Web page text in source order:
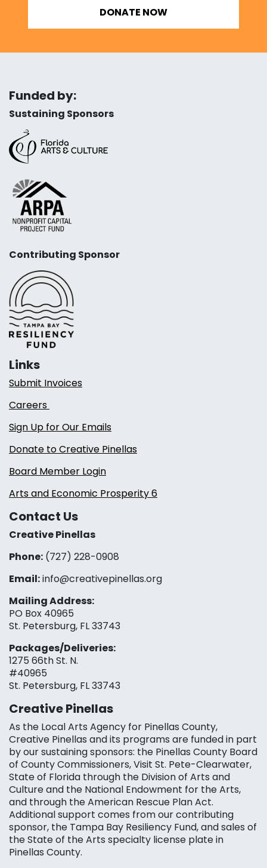
DONATE NOW
Funded by:
Sustaining Sponsors
Contributing Sponsor
Links
Submit Invoices
Careers
Sign Up for Our Emails
Donate to Creative Pinellas
Board Member Login
Arts and Economic Prosperity 6
Contact Us
Creative Pinellas
Phone: (727) 228-0908‬
Email:info@creativepinellas.org
Mailing Address:
PO Box 40965
St. Petersburg, FL 33743
Packages/Deliveries:
1275 66th St. N.
#40965
St. Petersburg, FL 33743
Creative Pinellas
As the Local Arts Agency for Pinellas County,
Creative Pinellas and its programs are funded in part
by our sustaining sponsors: the Pinellas County Board
of County Commissioners, Visit St. Pete-Clearwater,
State of Florida through the Division of Arts and
Culture and the National Endowment for the Arts,
and through the American Rescue Plan Act.
Additional support comes from our contributing
sponsor, the Tampa Bay Resiliency Fund, and sales of
the State of the Arts specialty license plate in
Pinellas County.